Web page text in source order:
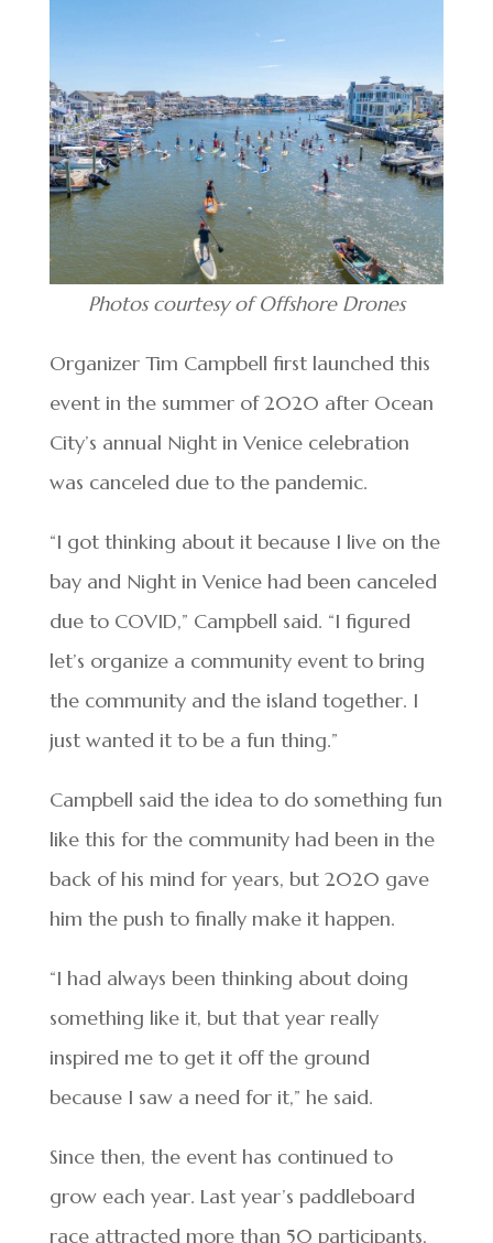
Photos courtesy of Offshore Drones
Organizer Tim Campbell first launched this
event in the summer of 2020 after Ocean
City’s annual Night in Venice celebration
was canceled due to the pandemic.
“I got thinking about it because I live on the
bay and Night in Venice had been canceled
due to COVID,” Campbell said. “I figured
let’s organize a community event to bring
the community and the island together. I
just wanted it to be a fun thing.”
Campbell said the idea to do something fun
like this for the community had been in the
back of his mind for years, but 2020 gave
him the push to finally make it happen.
“I had always been thinking about doing
something like it, but that year really
inspired me to get it off the ground
because I saw a need for it,” he said.
Since then, the event has continued to
grow each year. Last year’s paddleboard
race attracted more than 50 participants,